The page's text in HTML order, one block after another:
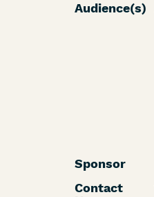
Audience(s)
Sponsor
Contact